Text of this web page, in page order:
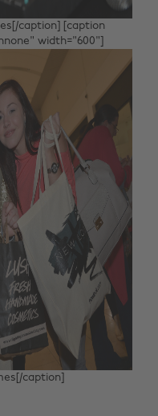
caption] [caption
width="600"]
caption]